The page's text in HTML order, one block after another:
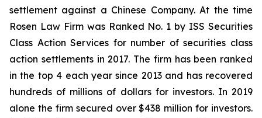
settlement against a Chinese Company. At the time
Rosen Law Firm was Ranked No. 1 by ISS Securities
Class Action Services for number of securities class
action settlements in 2017. The firm has been ranked
in the top 4 each year since 2013 and has recovered
hundreds of millions of dollars for investors. In 2019
alone the firm secured over $438 million for investors.